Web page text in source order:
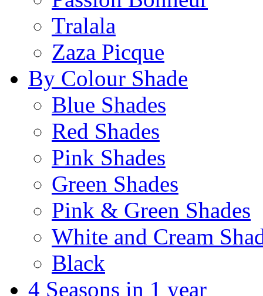
Tralala
Zaza Picque
By Colour Shade
Blue Shades
Red Shades
Pink Shades
Green Shades
Pink & Green Shades
White and Cream
Black
4 Seasons in 1 year